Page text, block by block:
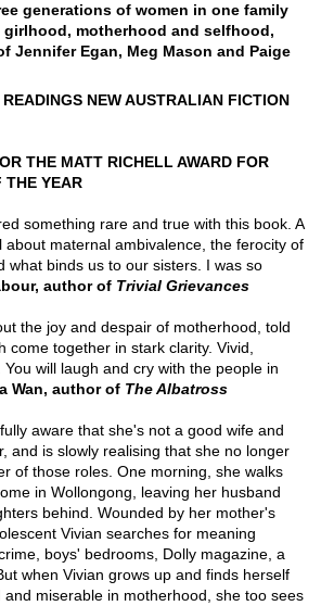
generations of women in one family
girlhood, motherhood and selfhood,
Jennifer Egan, Meg Mason and Paige
NEW AUSTRALIAN FICTION
THE MATT RICHELL AWARD FOR
THE YEAR
something rare and true with this book. A
about maternal ambivalence, the ferocity of
what binds us to our sisters. I was so
author of Trivial Grievances
the joy and despair of motherhood, told
come together in stark clarity. Vivid,
will laugh and cry with the people in
Wan, author of The Albatross
aware that she's not a good wife and
and is slowly realising that she no longer
of those roles. One morning, she walks
in Wollongong, leaving her husband
behind. Wounded by her mother's
Vivian searches for meaning
boys' bedrooms, Dolly magazine, a
when Vivian grows up and finds herself
miserable in motherhood, she too sees